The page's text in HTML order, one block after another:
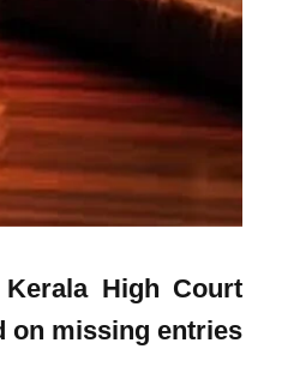
High Court
on missing entries